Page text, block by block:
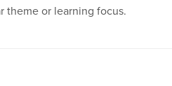
theme or learning focus.